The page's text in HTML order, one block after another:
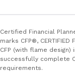
Certified Financial
marks CFP®,
CFP (with flame
successfully complete
requirements.